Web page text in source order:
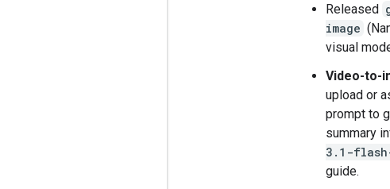
Released
image
visual
Video-to-
upload or
prompt to
summary
3.1-
guide.